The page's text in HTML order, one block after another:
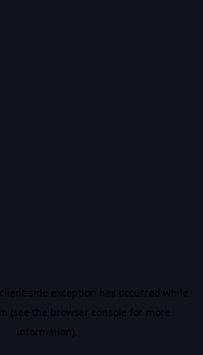
client-side exception has occurred while
(see the browser console for more
information).